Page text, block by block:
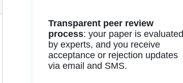
Transparent peer review
process: your paper is evaluated
by experts, and you receive
acceptance or rejection updates
via email and SMS.